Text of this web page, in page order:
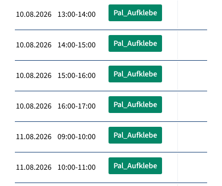
10.08.2026 13:00-14:00 Pal_Aufklebe
10.08.2026 14:00-15:00 Pal_Aufklebe
10.08.2026 15:00-16:00 Pal_Aufklebe
10.08.2026 16:00-17:00 Pal_Aufklebe
11.08.2026 09:00-10:00 Pal_Aufklebe
11.08.2026 10:00-11:00 Pal_Aufklebe